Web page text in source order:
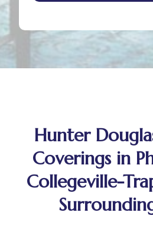
Hunter
Coverings in
Collegeville-